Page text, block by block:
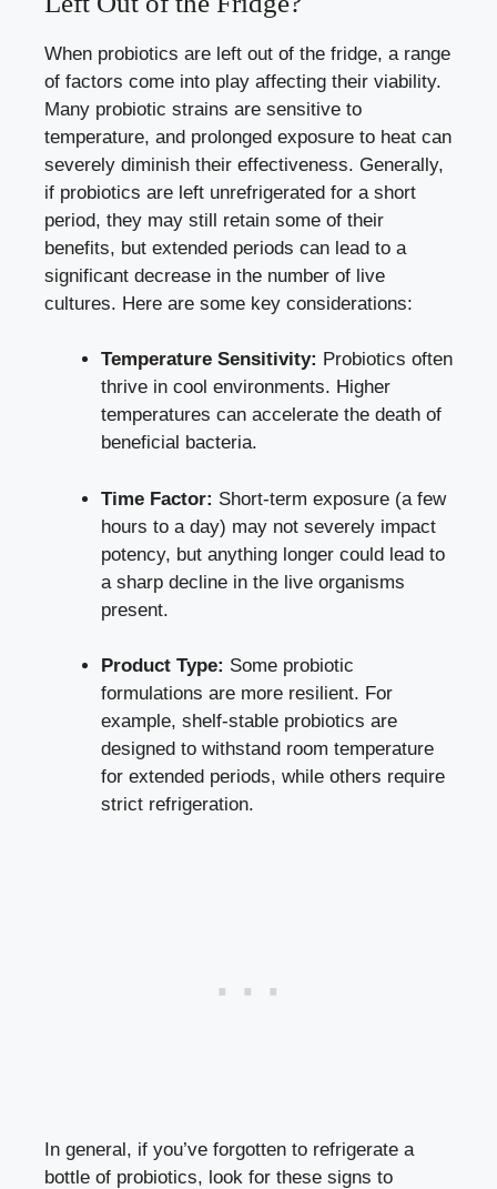
When probiotics are left out of the fridge, a range
of factors come into play affecting their viability.
Many probiotic strains are sensitive to
temperature, and prolonged exposure to heat can
severely diminish their effectiveness. Generally,
if probiotics are left unrefrigerated for a short
period, they may still retain some of their
benefits, but extended periods can lead to a
significant decrease in the number of live
cultures. Here are some key considerations:
Temperature Sensitivity: Probiotics often
thrive in cool environments. Higher
temperatures can accelerate the death of
beneficial bacteria.
Time Factor: Short-term exposure (a few
hours to a day) may not severely impact
potency, but anything longer could lead to
a sharp decline in the live organisms
present.
Product Type: Some probiotic
formulations are more resilient. For
example, shelf-stable probiotics are
designed to withstand room temperature
for extended periods, while others require
strict refrigeration.
In general, if you’ve forgotten to refrigerate a
bottle of probiotics, look for these signs to